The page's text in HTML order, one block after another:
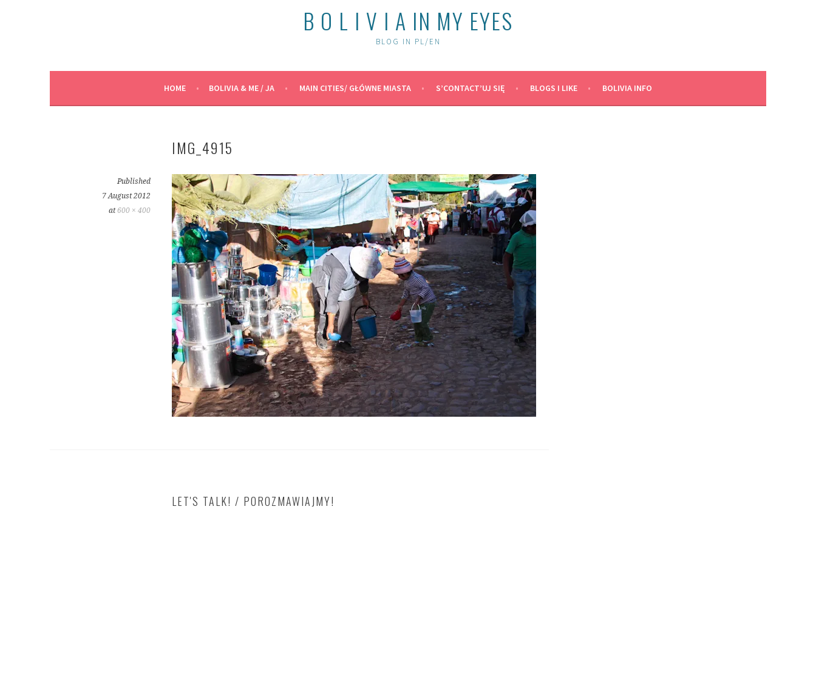
B O L I V I A IN MY EYES
BLOG IN PL/EN
HOME BOLIVIA & ME / JA MAIN CITIES/ GŁÓWNE MIASTA S’CONTACT’UJ SIĘ BLOGS I LIKE BOLIVIA INFO
IMG_4915
Published
7 August 2012
at 600 × 400
LET'S TALK! / POROZMAWIAJMY!